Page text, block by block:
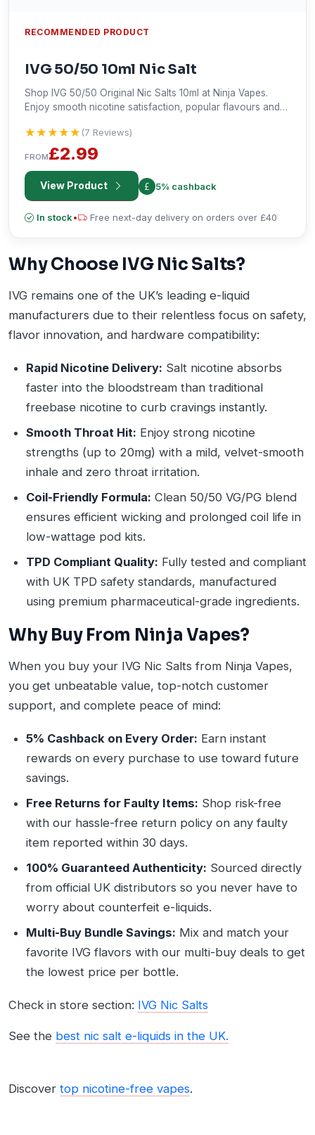
RECOMMENDED PRODUCT
IVG 50/50 10ml Nic Salt
Shop IVG 50/50 Original Nic Salts 10ml at Ninja Vapes.
Enjoy smooth nicotine satisfaction, popular flavours and
★★★★★
★★★★★ (7 Reviews)
FROM£2.99
View Product 5% cashback
In stock• Free next-day delivery on orders over £40
Why Choose IVG Nic Salts?
IVG remains one of the UK’s leading e-liquid
manufacturers due to their relentless focus on safety,
flavor innovation, and hardware compatibility:
Rapid Nicotine Delivery: Salt nicotine absorbs
faster into the bloodstream than traditional
freebase nicotine to curb cravings instantly.
Smooth Throat Hit: Enjoy strong nicotine
strengths (up to 20mg) with a mild, velvet-smooth
inhale and zero throat irritation.
Coil-Friendly Formula: Clean 50/50 VG/PG blend
ensures efficient wicking and prolonged coil life in
low-wattage pod kits.
TPD Compliant Quality: Fully tested and compliant
with UK TPD safety standards, manufactured
using premium pharmaceutical-grade ingredients.
Why Buy From Ninja Vapes?
When you buy your IVG Nic Salts from Ninja Vapes,
you get unbeatable value, top-notch customer
support, and complete peace of mind:
5% Cashback on Every Order: Earn instant
rewards on every purchase to use toward future
savings.
Free Returns for Faulty Items: Shop risk-free
with our hassle-free return policy on any faulty
item reported within 30 days.
100% Guaranteed Authenticity: Sourced directly
from official UK distributors so you never have to
worry about counterfeit e-liquids.
Multi-Buy Bundle Savings: Mix and match your
favorite IVG flavors with our multi-buy deals to get
the lowest price per bottle.
Check in store section: IVG Nic Salts
See the best nic salt e-liquids in the UK.
Discover top nicotine-free vapes.